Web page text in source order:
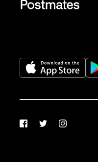
FacebookTwitterInstagram